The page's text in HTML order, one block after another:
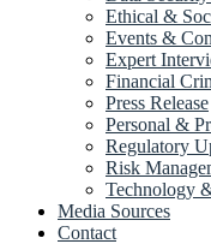
Ethical &
Events &
Expert
Financial
Press Release
Personal &
Regulatory
Risk
Technology
Media Sources
Contact